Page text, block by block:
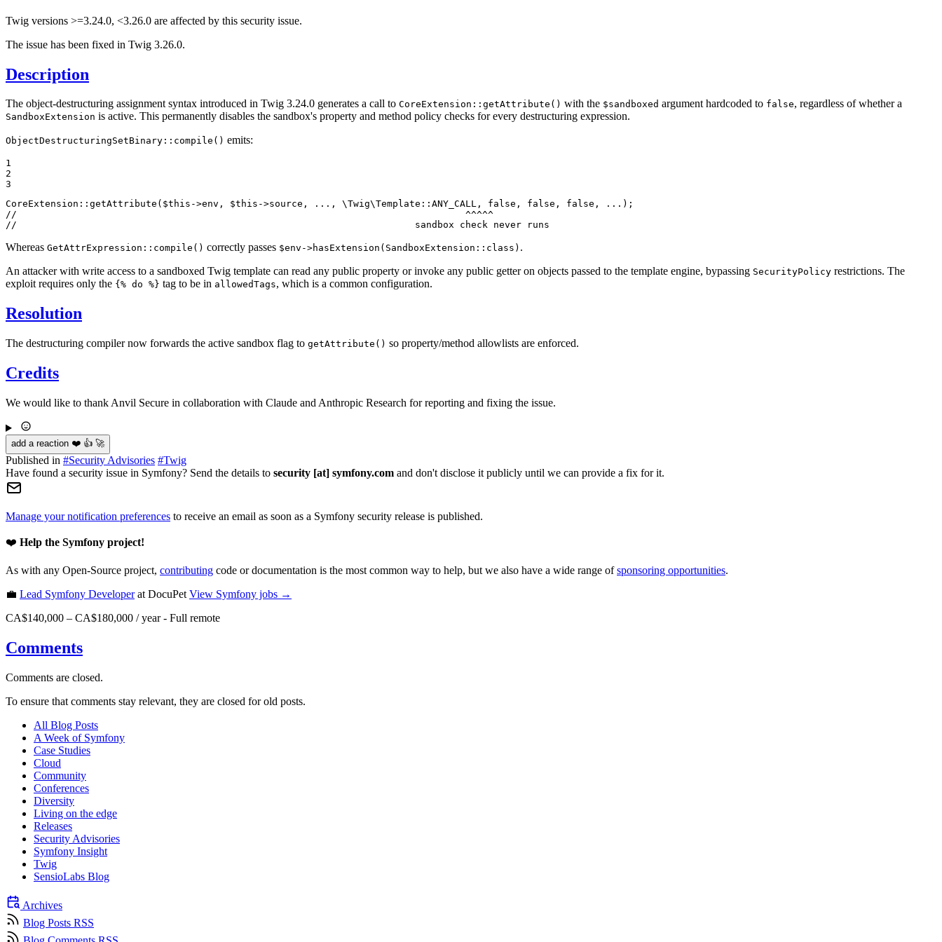
Twig versions >=3.24.0, <3.26.0 are affected by this security issue.
The issue has been fixed in Twig 3.26.0.
Description
The object-destructuring assignment syntax introduced in Twig 3.24.0 generates a call to CoreExtension::getAttribute() with the $sandboxed argument hardcoded to false, regardless of whether a
SandboxExtension is active. This permanently disables the sandbox's property and method policy checks for every destructuring expression.
ObjectDestructuringSetBinary::compile() emits:
1
2
3
CoreExtension:: getAttribute ( $this ->env, $this ->source, ..., \Twig\Template:: ANY_CALL , false , false , false
//                                                                                ^^^^^
//                                                                       sandbox check never runs
Whereas GetAttrExpression::compile() correctly passes $env->hasExtension(SandboxExtension::class) .
An attacker with write access to a sandboxed Twig template can read any public property or invoke any public getter on objects passed to the template engine, bypassing SecurityPolicy restrictions. The
exploit requires only the {% do %} tag to be in allowedTags, which is a common configuration.
Resolution
The destructuring compiler now forwards the active sandbox flag to getAttribute() so property/method allowlists are enforced.
Credits
We would like to thank Anvil Secure in collaboration with Claude and Anthropic Research for reporting and fixing the issue.
add a reaction ❤️ 👍 🚀
Published in #Security Advisories #Twig
Have found a security issue in Symfony? Send the details to security [at] symfony.com and don't disclose it publicly until we can provide a fix for it.
Manage your notification preferences to receive an email as soon as a Symfony security release is published.
❤️ Help the Symfony project!
As with any Open-Source project, contributing code or documentation is the most common way to help, but we also have a wide range ofsponsoring opportunities.
💼 Lead Symfony Developerat DocuPet View Symfony jobs →
CA$140,000 – CA$180,000 / year- Full remote
Comments
Comments are closed.
To ensure that comments stay relevant, they are closed for old posts.
All Blog Posts
A Week of Symfony
Case Studies
Cloud
Community
Conferences
Diversity
Living on the edge
Releases
Security Advisories
Symfony Insight
Twig
SensioLabs Blog
Archives
Blog Posts RSS